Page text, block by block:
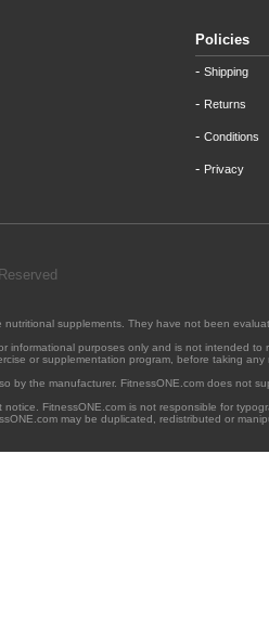
Policies
- Shipping
- Returns
- Conditions
- Privacy
supplements. They have not been
informational purposes only and is not intended
or supplementation program, before taking
by the manufacturer. FitnessONE.com does not
FitnessONE.com is not responsible for
may be duplicated, redistributed or